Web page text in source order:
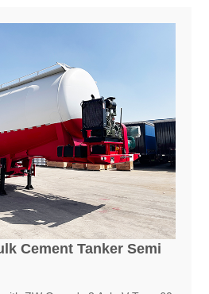
Cement Tanker Semi